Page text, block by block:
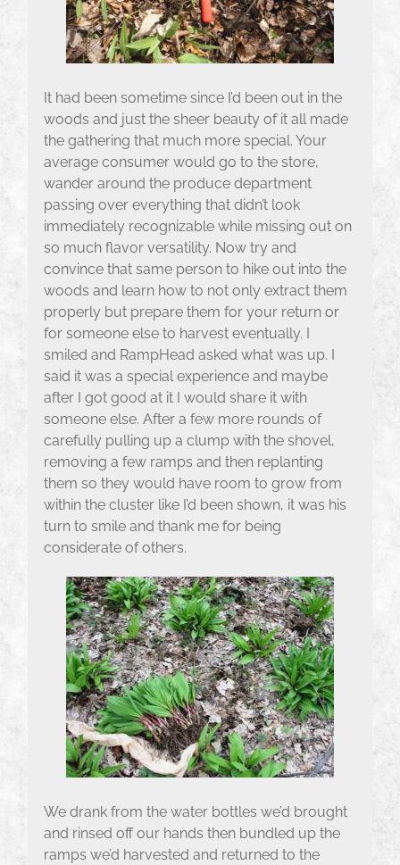
It had been sometime since I’d been out in the
woods and just the sheer beauty of it all made
the gathering that much more special. Your
average consumer would go to the store,
wander around the produce department
passing over everything that didn’t look
immediately recognizable while missing out on
so much flavor versatility. Now try and
convince that same person to hike out into the
woods and learn how to not only extract them
properly but prepare them for your return or
for someone else to harvest eventually. I
smiled and RampHead asked what was up. I
said it was a special experience and maybe
after I got good at it I would share it with
someone else. After a few more rounds of
carefully pulling up a clump with the shovel,
removing a few ramps and then replanting
them so they would have room to grow from
within the cluster like I’d been shown, it was his
turn to smile and thank me for being
considerate of others.
We drank from the water bottles we’d brought
and rinsed off our hands then bundled up the
ramps we’d harvested and returned to the